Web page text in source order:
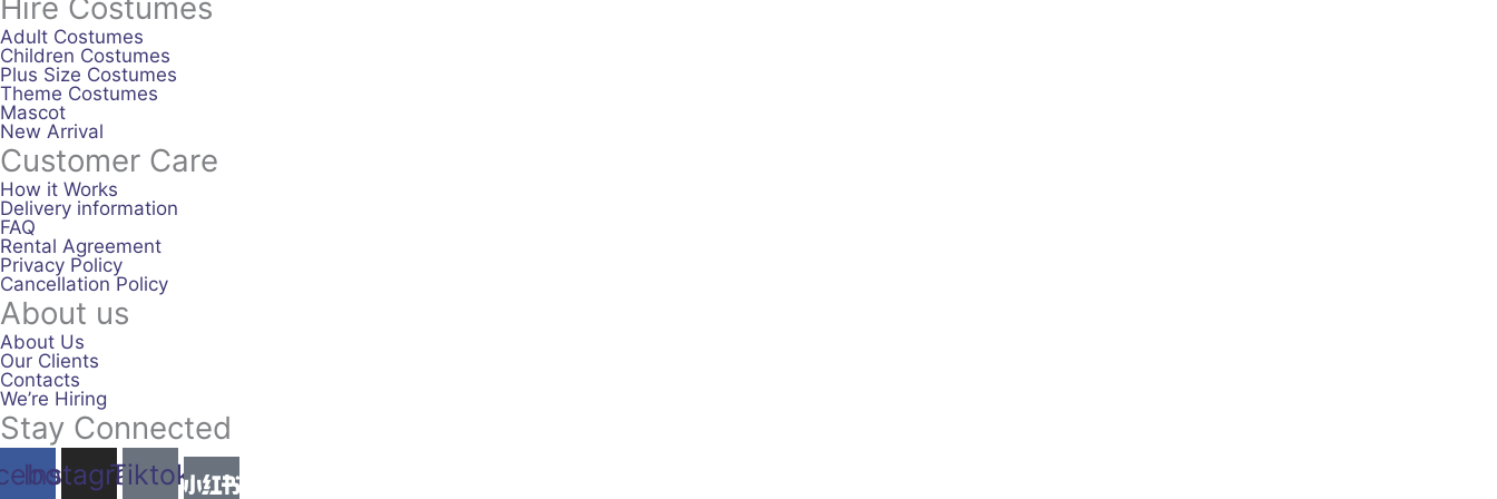
Adult Costumes
Children Costumes
Plus Size Costumes
Theme Costumes
Mascot
New Arrival
Customer Care
How it Works
Delivery information
FAQ
Rental Agreement
Privacy Policy
Cancellation Policy
About us
About Us
Our Clients
Contacts
We’re Hiring
Stay Connected
Instagram
Tiktok